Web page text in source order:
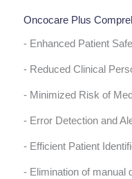
Oncocare Plus
- Enhanced Patient
- Reduced Clinical
- Minimized Risk of
- Error Detection and
- Efficient Patient
- Elimination of manual